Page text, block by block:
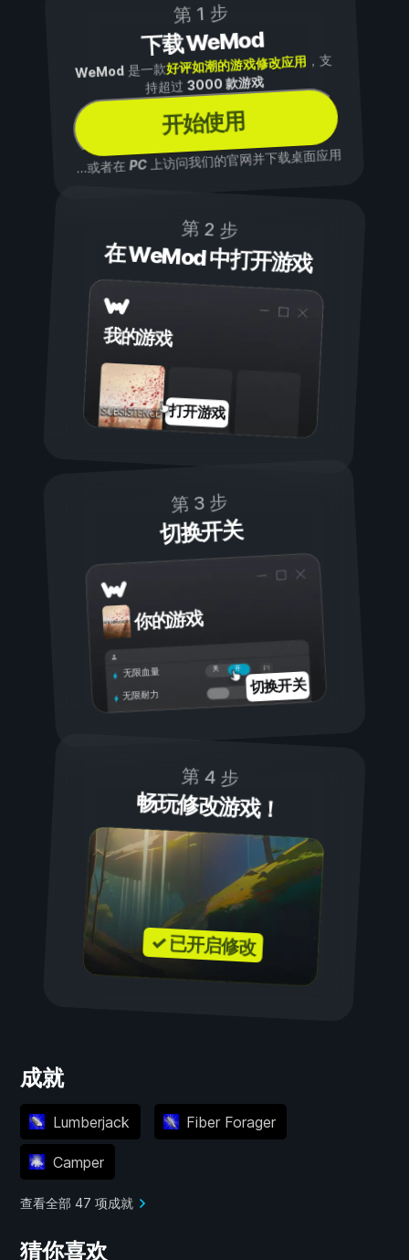
第 1 步
下载 WeMod
WeMod是一款好评如潮的游戏修改应用 ，支
持超过3000 款游戏
开始使用
...或者在PC上访问我们的官网并下载桌面应用
第 2 步
在 WeMod 中打开游戏
我的游戏
打开游戏
第 3 步
切换开关
你的游戏
开
关
无限血量
无限耐力
切换开关
第 4 步
畅玩修改游戏！
✓ 已开启修改
成就
Lumberjack Fiber Forager
Camper
查看全部 47 项成就
猜你喜欢